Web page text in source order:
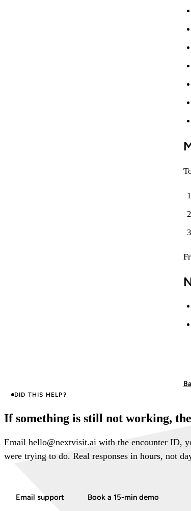
DID THIS HELP?
If something is still not working,
Email hello@nextvisit.ai with the encounter ID,
were trying to do. Real responses in hours, not
Email support Book a 15-min demo